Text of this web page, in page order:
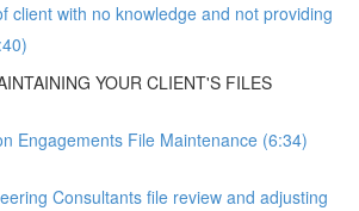
client with no knowledge and not providing
YOUR CLIENT'S FILES
Engagements File Maintenance (6:34)
Consultants file review and adjusting